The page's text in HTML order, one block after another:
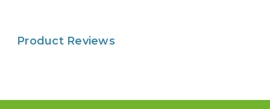
Product Reviews